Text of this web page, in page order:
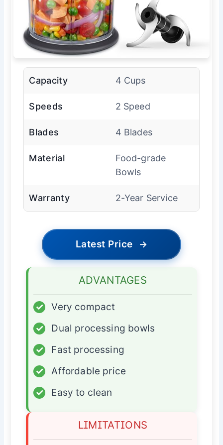
Capacity 4 Cups
Speeds 2 Speed
Blades 4 Blades
Material
Food-grade
Bowls
Warranty 2-Year Service
Latest Price →
ADVANTAGES
✓
Very compact
✓
Dual processing bowls
✓
Fast processing
✓
Affordable price
✓
Easy to clean
LIMITATIONS